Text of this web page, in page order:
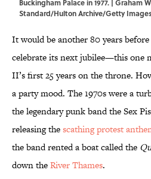
Buckingham Palace in 1977. | Graham
Standard/Hulton Archive/Getty
It would be another 80 years
celebrate its next jubilee—this one
II’s first 25 years on the throne.
a party mood. The 1970s were a
the legendary punk band the Sex
releasing thescathing protest
the band rented a boat called the
down theRiver Thames.